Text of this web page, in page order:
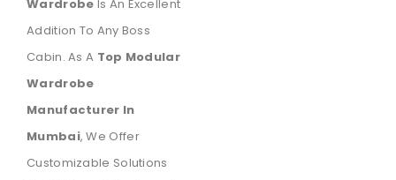
Wardrobe Is An Excellent
Addition To Any Boss
Cabin. As A Top Modular
Wardrobe
Manufacturer In
Mumbai, We Offer
Customizable Solutions